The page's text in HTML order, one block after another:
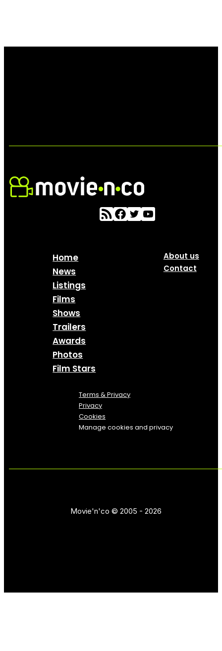
Home
News
Listings
Films
Shows
Trailers
Awards
Photos
Film Stars
About us
Contact
Terms & Privacy
Privacy
Cookies
Manage cookies and privacy
Movie'n'co © 2005 - 2026